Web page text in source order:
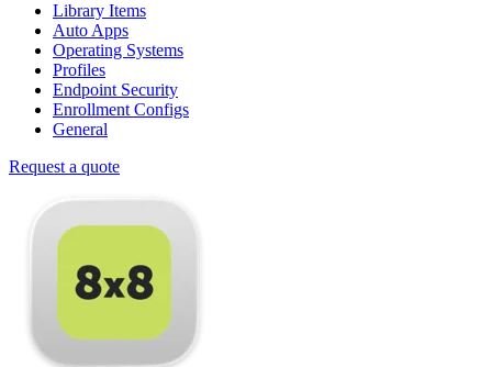
Library Items
Auto Apps
Operating Systems
Profiles
Endpoint Security
Enrollment Configs
General
Request a quote